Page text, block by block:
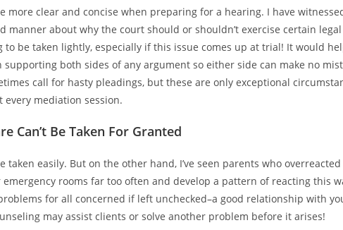
more clear and concise when preparing for a hearing. I have
manner about why the court should or shouldn’t exercise certain
to be taken lightly, especially if this issue comes up at trial! It would
both sides of any argument so either side can make no
call for hasty pleadings, but these are only exceptional
mediation session.
Can’t Be Taken For Granted
taken easily. But on the other hand, I’ve seen parents who
rooms far too often and develop a pattern of reacting this
for all concerned if left unchecked–a good relationship with
may assist clients or solve another problem before it arises!